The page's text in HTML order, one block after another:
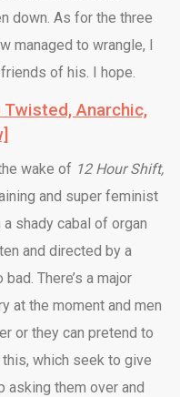
down. As for the three
managed to wrangle, I
of his. I hope.
Anarchic,
wake of 12 Hour Shift,
and super feminist
shady cabal of organ
and directed by a
There’s a major
at the moment and men
or they can pretend to
which seek to give
asking them over and